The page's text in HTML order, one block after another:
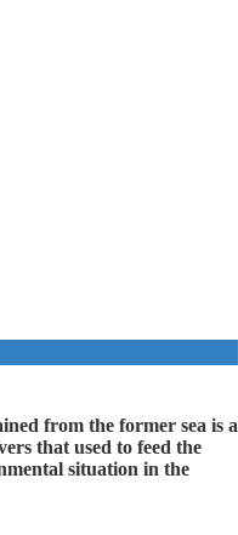
from the former sea is a
that used to feed the
situation in the